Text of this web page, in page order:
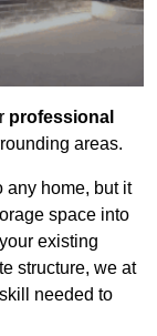
professional
areas.
any home, but it
space into
existing
structure, we at
needed to